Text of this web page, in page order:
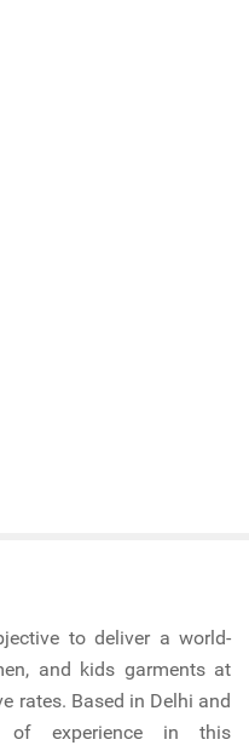
to deliver a world-
and kids garments at
rates. Based in Delhi and
experience in this